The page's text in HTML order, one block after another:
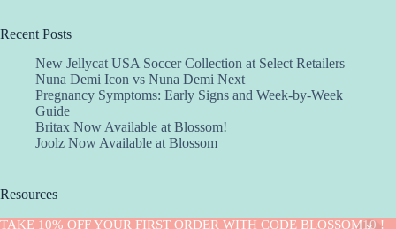
TAKE 10% OFF YOUR FIRST ORDER WITH CODE BLOSSOM10 !
Recent Posts
New Jellycat USA Soccer Collection at Select Retailers
Nuna Demi Icon vs Nuna Demi Next
Pregnancy Symptoms: Early Signs and Week-by-Week
Guide
Britax Now Available at Blossom!
Joolz Now Available at Blossom
Resources
Implantation Calculator